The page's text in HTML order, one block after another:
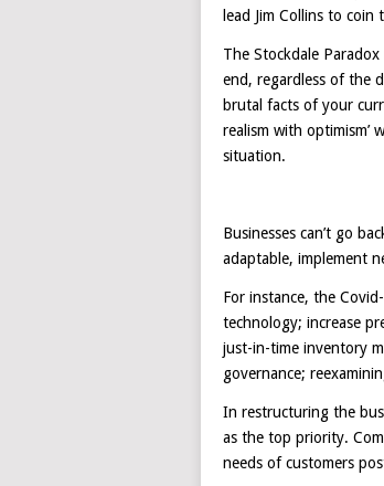
lead Jim Collins to
The Stockdale
end, regardless of the
brutal facts of your
realism with optimism’
situation.
Businesses can’t go
adaptable, implement
For instance, the
technology; increase
just-in-time inventory
governance;
In restructuring the
as the top priority.
needs of customers